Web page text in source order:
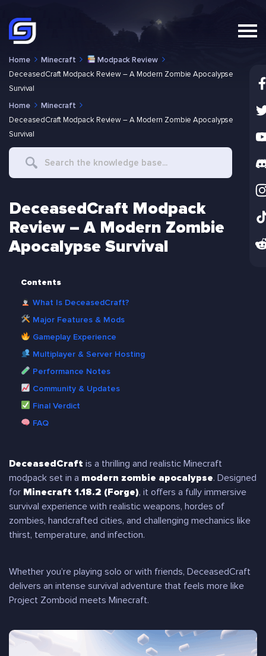
Home Minecraft
Modpack Review
DeceasedCraft Modpack Review – A Modern Zombie Apocalypse
Survival
Home
Minecraft
DeceasedCraft Modpack Review – A Modern Zombie Apocalypse
Survival
Search
DeceasedCraft Modpack
Review – A Modern Zombie
Apocalypse Survival
Contents
What Is DeceasedCraft?
Major Features & Mods
Gameplay Experience
Multiplayer & Server Hosting
Performance Notes
Community & Updates
Final Verdict
FAQ
DeceasedCraft is a thrilling and realistic Minecraft
modpack set in a modern zombie apocalypse. Designed
for Minecraft 1.18.2 (Forge), it offers a fully immersive
survival experience with realistic weapons, hordes of
zombies, handcrafted cities, and challenging mechanics like
thirst, temperature, and infection.
Whether you’re playing solo or with friends, DeceasedCraft
delivers an intense survival adventure that feels more like
Project Zomboid meets Minecraft.